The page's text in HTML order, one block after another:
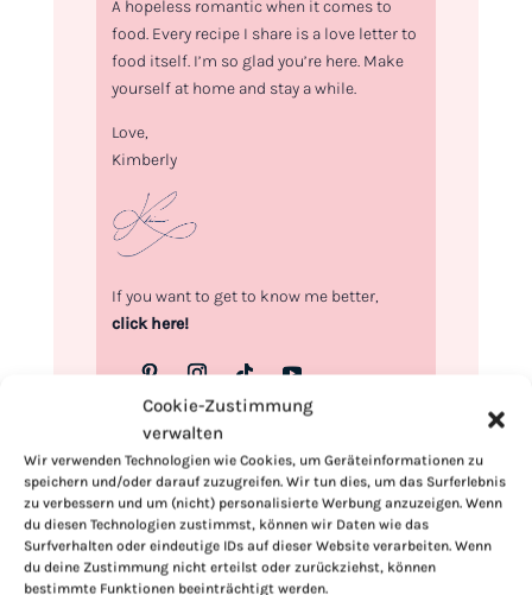
Cookie-Zustimmung
verwalten
Wir verwenden Technologien wie Cookies, um Geräteinformationen zu
speichern und/oder darauf zuzugreifen. Wir tun dies, um das Surferlebnis
zu verbessern und um (nicht) personalisierte Werbung anzuzeigen. Wenn
du diesen Technologien zustimmst, können wir Daten wie das
Surfverhalten oder eindeutige IDs auf dieser Website verarbeiten. Wenn
du deine Zustimmung nicht erteilst oder zurückziehst, können
bestimmte Funktionen beeinträchtigt werden.
A hopeless romantic when it comes to
food. Every recipe I share is a love letter to
food itself. I’m so glad you’re here. Make
yourself at home and stay a while.
Love,
Kimberly
If you want to get to know me better,
click here!